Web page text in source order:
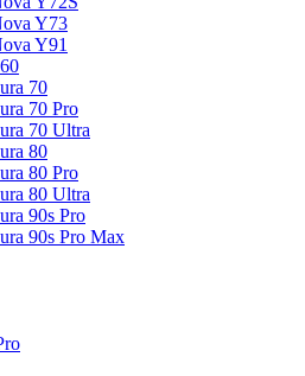
Y73
Y91
70
70 Pro
70 Ultra
80
80 Pro
80 Ultra
90s Pro
90s Pro Max